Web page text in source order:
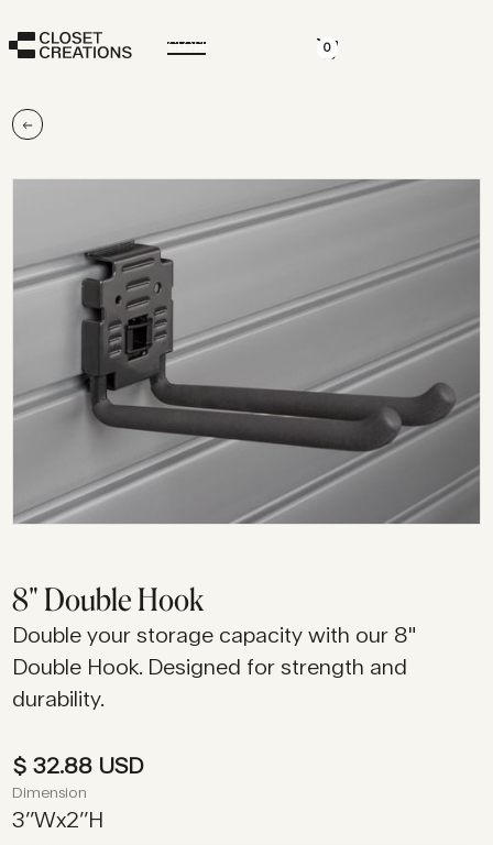
CLOSE 0
8" Double Hook
Double your storage capacity with our 8"
Double Hook. Designed for strength and
durability.
$ 32.88 USD
Dimension
3’’Wx2’’H